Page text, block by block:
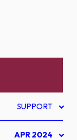
SUPPORT
APR 2024